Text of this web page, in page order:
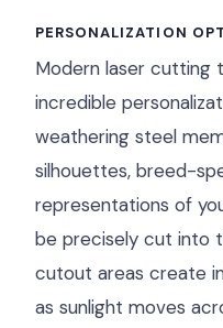
PERSONALIZATION
Modern laser cutting
incredible
weathering steel
silhouettes, breed-
representations of
be precisely cut into
cutout areas create
as sunlight moves